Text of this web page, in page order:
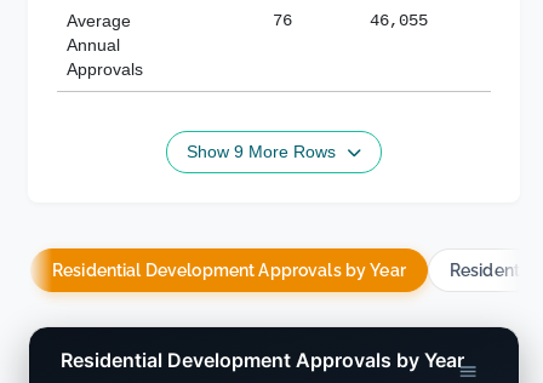
Average
Annual
Approvals
76 46,055
Show 9 More Rows
Residential Development Approvals by Year
Residential Development Approvals by Year